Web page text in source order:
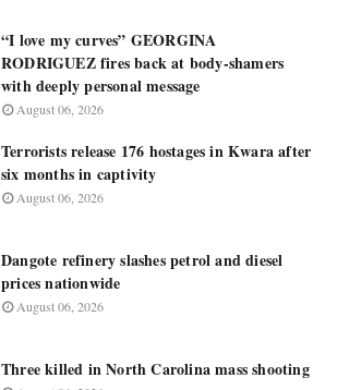
“I love my curves” GEORGINA
RODRIGUEZ fires back at body-shamers
with deeply personal message
August 06, 2026
Terrorists release 176 hostages in Kwara after
six months in captivity
August 06, 2026
Dangote refinery slashes petrol and diesel
prices nationwide
August 06, 2026
Three killed in North Carolina mass shooting